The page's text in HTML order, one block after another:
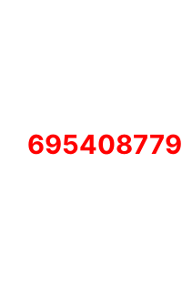
695408779